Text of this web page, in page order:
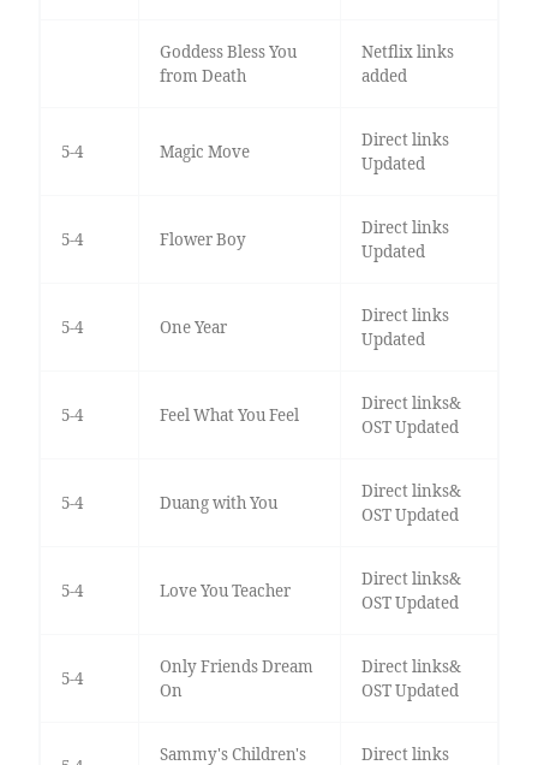
Goddess Bless You
from Death
Netflix links
added
5-4 Magic Move
Direct links
Updated
5-4 Flower Boy
Direct links
Updated
5-4 One Year
Direct links
Updated
5-4 Feel What You Feel
Direct links&
OST Updated
5-4 Duang with You
Direct links&
OST Updated
5-4 Love You Teacher
Direct links&
OST Updated
5-4
Only Friends Dream
On
Direct links&
OST Updated
Sammy's Children's Direct links